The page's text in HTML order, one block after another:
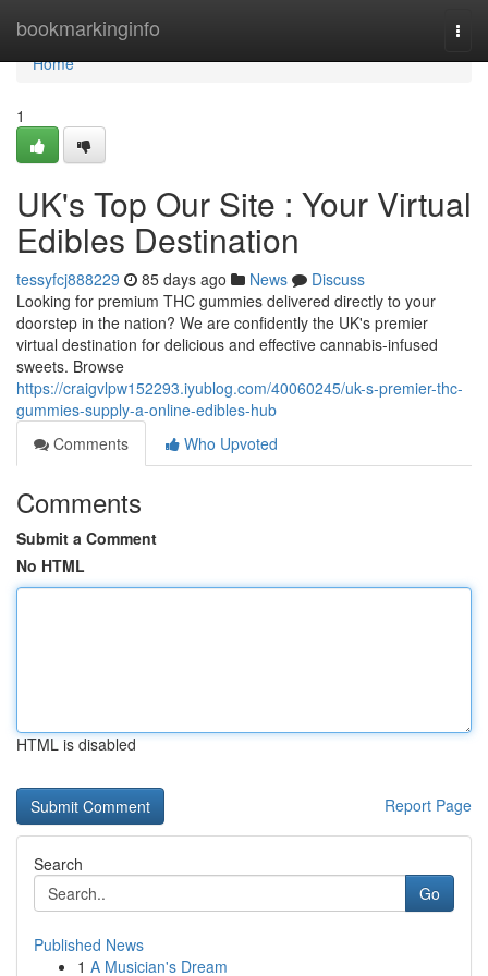
bookmarkinginfo
Home
Home
1
UK's Top Our Site : Your Virtual
Edibles Destination
tessyfcj888229 85 days ago News
Discuss
Looking for premium THC gummies delivered directly to your
doorstep in the nation? We are confidently the UK's premier
virtual destination for delicious and effective cannabis-infused
sweets. Browse
https://craigvlpw152293.iyublog.com/40060245/uk-s-premier-thc-
gummies-supply-a-online-edibles-hub
Comments
Who Upvoted
Comments
Submit a Comment
No HTML
HTML is disabled
Report Page
Search
Go
Published News
1 A Musician's Dream